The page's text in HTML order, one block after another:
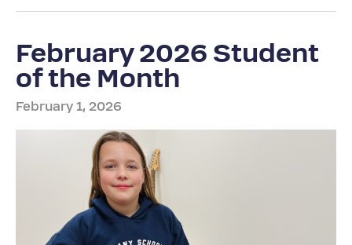
February 2026 Student
of the Month
February 1, 2026